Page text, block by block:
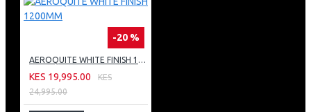
-20 %
AEROQUITE WHITE FINISH 1200MM
KES 19,995.00
KES
24,995.00